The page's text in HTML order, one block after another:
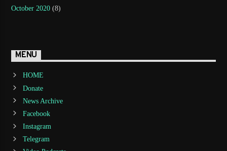
October 2020 (8)
MENU
HOME
Donate
News Archive
Facebook
Instagram
Telegram